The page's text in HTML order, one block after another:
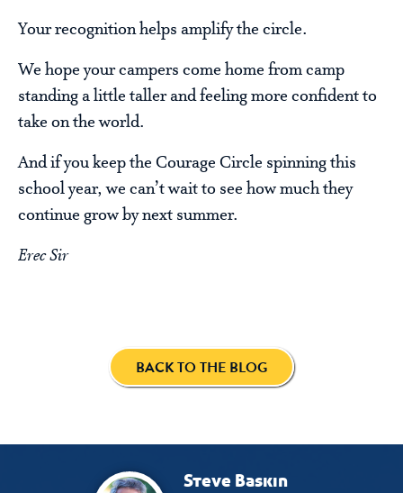
Your recognition helps amplify the circle.
We hope your campers come home from camp
standing a little taller and feeling more confident to
take on the world.
And if you keep the Courage Circle spinning this
school year, we can’t wait to see how much they
continue grow by next summer.
Erec Sir
BACK TO THE BLOG
Steve Baskin